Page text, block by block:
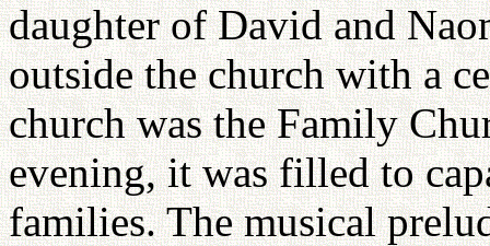
daughter of David and
outside the church with a
church was the Family
evening, it was filled to
families. The musical